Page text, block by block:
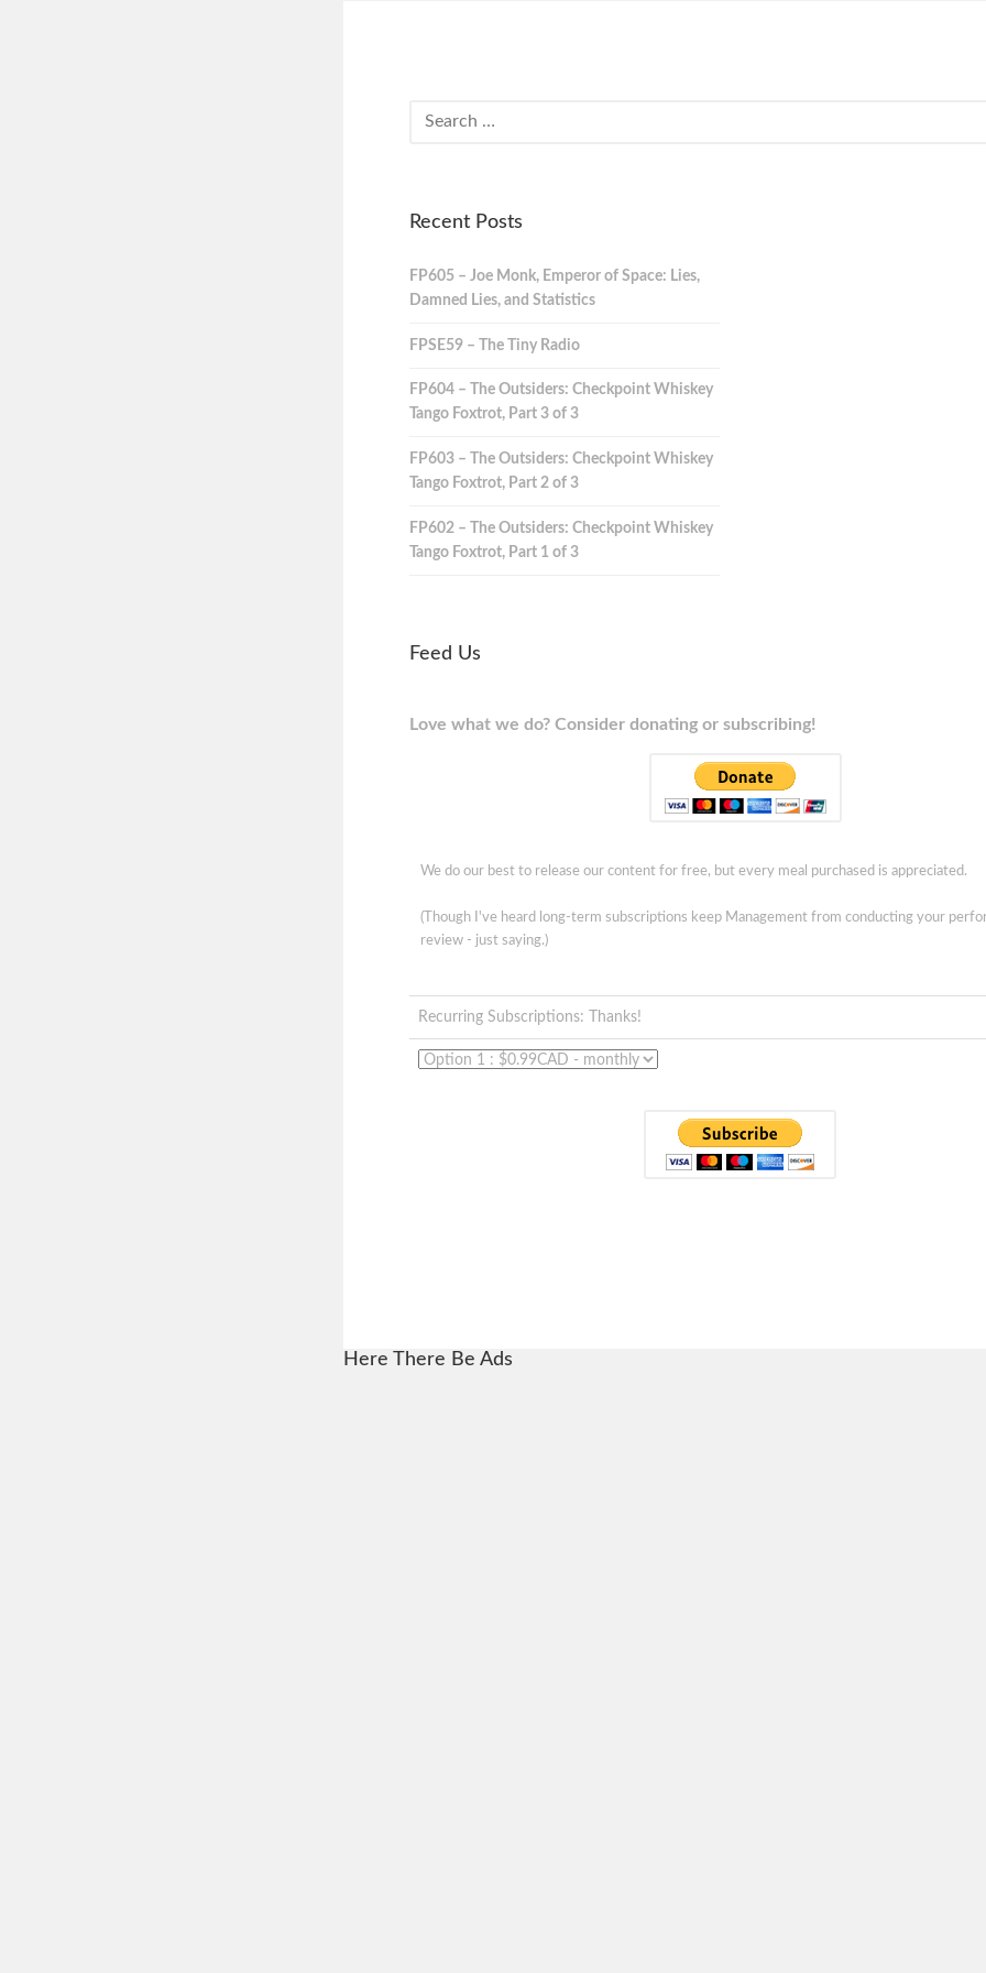
Recent Posts
FP605 – Joe Monk, Emperor of Space: Lies,
Damned Lies, and Statistics
FPSE59 – The Tiny Radio
FP604 – The Outsiders: Checkpoint Whiskey
Tango Foxtrot, Part 3 of 3
FP603 – The Outsiders: Checkpoint Whiskey
Tango Foxtrot, Part 2 of 3
FP602 – The Outsiders: Checkpoint Whiskey
Tango Foxtrot, Part 1 of 3
Feed Us
Love what we do? Consider donating or subscribing!
We do our best to release our content for free, but every meal purchased is appreciated.
(Though I've heard long-term subscriptions keep Management from conducting your
review - just saying.)
Recurring Subscriptions: Thanks!
Here There Be Ads